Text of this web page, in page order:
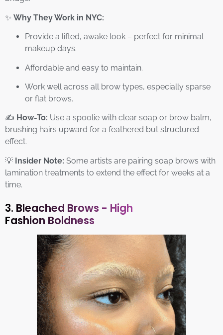
✨ Why They Work in NYC:
Provide a lifted, awake look – perfect for minimal
makeup days.
Affordable and easy to maintain.
Work well across all brow types, especially sparse
or flat brows.
✍️ How-To: Use a spoolie with clear soap or brow balm,
brushing hairs upward for a feathered but structured
effect.
💡 Insider Note: Some artists are pairing soap brows with
lamination treatments to extend the effect for weeks at a
time.
3. Bleached Brows - High
Fashion Boldness